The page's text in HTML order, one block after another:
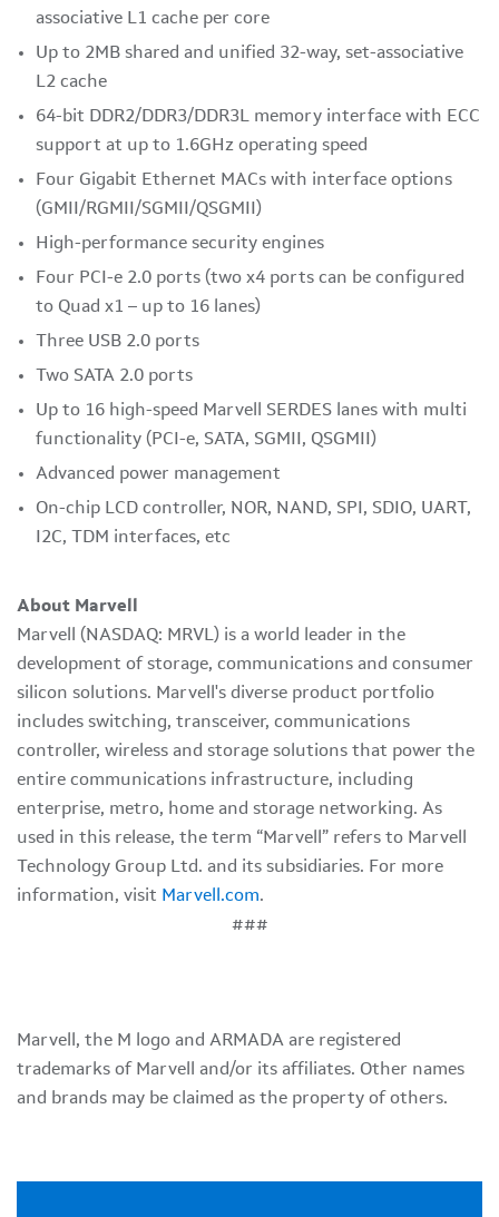
associative L1 cache per core
Up to 2MB shared and unified 32-way, set-associative
L2 cache
64-bit DDR2/DDR3/DDR3L memory interface with ECC
support at up to 1.6GHz operating speed
Four Gigabit Ethernet MACs with interface options
(GMII/RGMII/SGMII/QSGMII)
High-performance security engines
Four PCI-e 2.0 ports (two x4 ports can be configured
to Quad x1 – up to 16 lanes)
Three USB 2.0 ports
Two SATA 2.0 ports
Up to 16 high-speed Marvell SERDES lanes with multi
functionality (PCI-e, SATA, SGMII, QSGMII)
Advanced power management
On-chip LCD controller, NOR, NAND, SPI, SDIO, UART,
I2C, TDM interfaces, etc
About Marvell
Marvell (NASDAQ: MRVL) is a world leader in the
development of storage, communications and consumer
silicon solutions. Marvell's diverse product portfolio
includes switching, transceiver, communications
controller, wireless and storage solutions that power the
entire communications infrastructure, including
enterprise, metro, home and storage networking. As
used in this release, the term “Marvell” refers to Marvell
Technology Group Ltd. and its subsidiaries. For more
information, visit Marvell.com.
###
Marvell, the M logo and ARMADA are registered
trademarks of Marvell and/or its affiliates. Other names
and brands may be claimed as the property of others.